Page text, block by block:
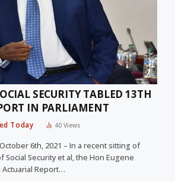
SECURITY TABLED 13TH
IN PARLIAMENT
Today 40Views
October 6th, 2021 – In a recent sitting of
Social Security et al, the Hon Eugene
Actuarial Report…